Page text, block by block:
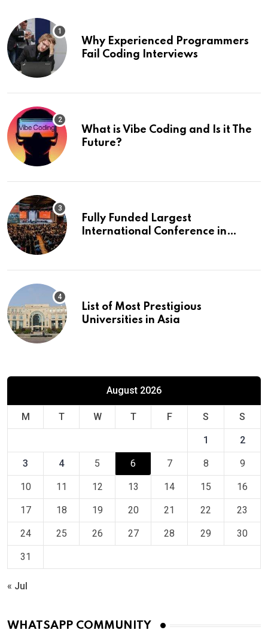
Why Experienced Programmers
Fail Coding Interviews
What is Vibe Coding and Is it The
Future?
Fully Funded Largest
International Conference in
List of Most Prestigious
Universities in Asia
August 2026
M T W T F S S
1 2
3 4 5 6 7 8 9
10 11 12 13 14 15 16
17 18 19 20 21 22 23
24 25 26 27 28 29 30
31
« Jul
WHATSAPP COMMUNITY